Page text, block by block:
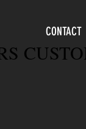
CONTACT